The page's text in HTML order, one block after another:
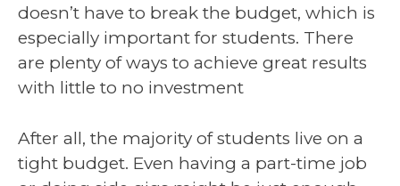
doesn’t have to break the budget, which is
especially important for students. There
are plenty of ways to achieve great results
with little to no investment
After all, the majority of students live on a
tight budget. Even having a part-time job